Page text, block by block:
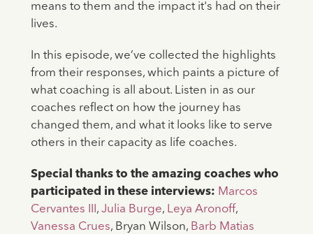
means to them and the impact it's had on their
lives.
In this episode, we’ve collected the highlights
from their responses, which paints a picture of
what coaching is all about. Listen in as our
coaches reflect on how the journey has
changed them, and what it looks like to serve
others in their capacity as life coaches.
Special thanks to the amazing coaches who
participated in these interviews: Marcos
Cervantes III , Julia Burge, Leya Aronoff,
Vanessa Crues, Bryan Wilson, Barb Matias